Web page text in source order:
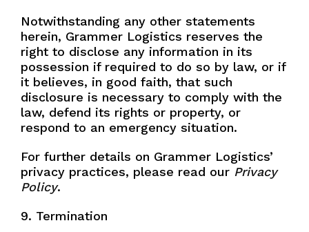
Notwithstanding any other statements
herein, Grammer Logistics reserves the
right to disclose any information in its
possession if required to do so by law, or if
it believes, in good faith, that such
disclosure is necessary to comply with the
law, defend its rights or property, or
respond to an emergency situation.
For further details on Grammer Logistics’
privacy practices, please read our Privacy
Policy.
9. Termination